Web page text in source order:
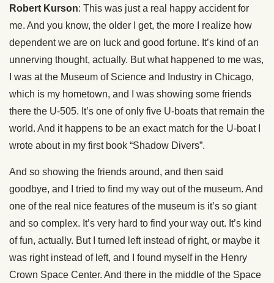
Robert Kurson: This was just a real happy accident for
me. And you know, the older I get, the more I realize how
dependent we are on luck and good fortune. It’s kind of an
unnerving thought, actually. But what happened to me was,
I was at the Museum of Science and Industry in Chicago,
which is my hometown, and I was showing some friends
there the U-505. It’s one of only five U-boats that remain the
world. And it happens to be an exact match for the U-boat I
wrote about in my first book “Shadow Divers”.
And so showing the friends around, and then said
goodbye, and I tried to find my way out of the museum. And
one of the real nice features of the museum is it’s so giant
and so complex. It’s very hard to find your way out. It’s kind
of fun, actually. But I turned left instead of right, or maybe it
was right instead of left, and I found myself in the Henry
Crown Space Center. And there in the middle of the Space